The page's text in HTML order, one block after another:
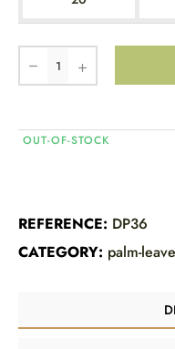
OUT-OF-STOCK
REFERENCE: DP36
CATEGORY: palm-